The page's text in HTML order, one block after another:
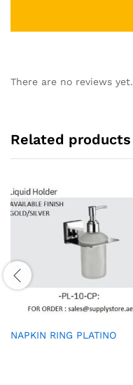
There are no reviews yet.
Related products
NAPKIN RING PLATINO